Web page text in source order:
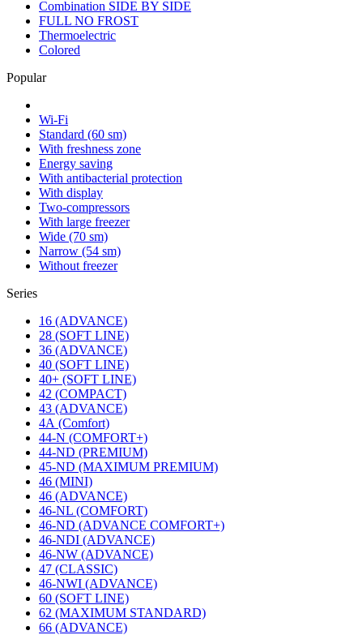
Combination SIDE BY SIDE
FULL NO FROST
Thermoelectric
Colored
Popular
Wi-Fi
Standard (60 sm)
With freshness zone
Energy saving
With antibacterial protection
With display
Two-compressors
With large freezer
Wide (70 sm)
Narrow (54 sm)
Without freezer
Series
16 (ADVANCE)
28 (SOFT LINE)
36 (ADVANCE)
40 (SOFT LINE)
40+ (SOFT LINE)
42 (COMPACT)
43 (ADVANCE)
4А (Comfort)
44-N (COMFORT+)
44-ND (PREMIUM)
45-ND (MAXIMUM PREMIUM)
46 (MINI)
46 (ADVANCE)
46-NL (COMFORT)
46-ND (ADVANCE COMFORT+)
46-NDI (ADVANCE)
46-NW (ADVANCE)
47 (CLASSIC)
46-NWI (ADVANCE)
60 (SOFT LINE)
62 (MAXIMUM STANDARD)
66 (ADVANCE)